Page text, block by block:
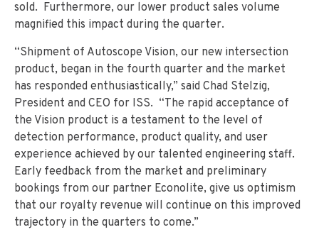
sold. Furthermore, our lower product sales volume
magnified this impact during the quarter.
“Shipment of Autoscope Vision, our new intersection
product, began in the fourth quarter and the market
has responded enthusiastically,” said Chad Stelzig,
President and CEO for ISS. “The rapid acceptance of
the Vision product is a testament to the level of
detection performance, product quality, and user
experience achieved by our talented engineering staff.
Early feedback from the market and preliminary
bookings from our partner Econolite, give us optimism
that our royalty revenue will continue on this improved
trajectory in the quarters to come.”